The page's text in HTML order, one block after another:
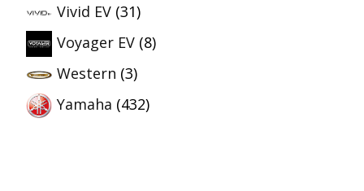
Vivid EV (31)
Voyager EV (8)
Western (3)
Yamaha (432)